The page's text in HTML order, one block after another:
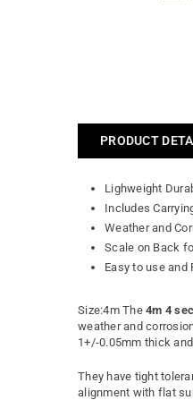
PRODUCT
Lighweight
Includes
Weather and
Scale on Back
Easy to use and
Size:4m The4m 4
weather and
1+/-0.05mm thick
They have tight
alignment with flat